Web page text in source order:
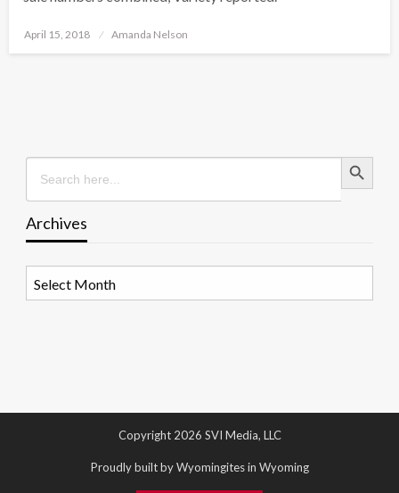
Posted
April 15, 2018 Amanda Nelson
Search
for:
Search Button
Archives
Copyright 2026 SVI Media, LLC
Proudly built by Wyomingites in Wyoming